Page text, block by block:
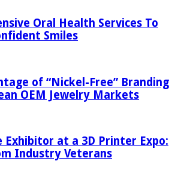
Oral Health Services To
Smiles
of “Nickel-Free” Branding
OEM Jewelry Markets
Exhibitor at a 3D Printer Expo:
Industry Veterans